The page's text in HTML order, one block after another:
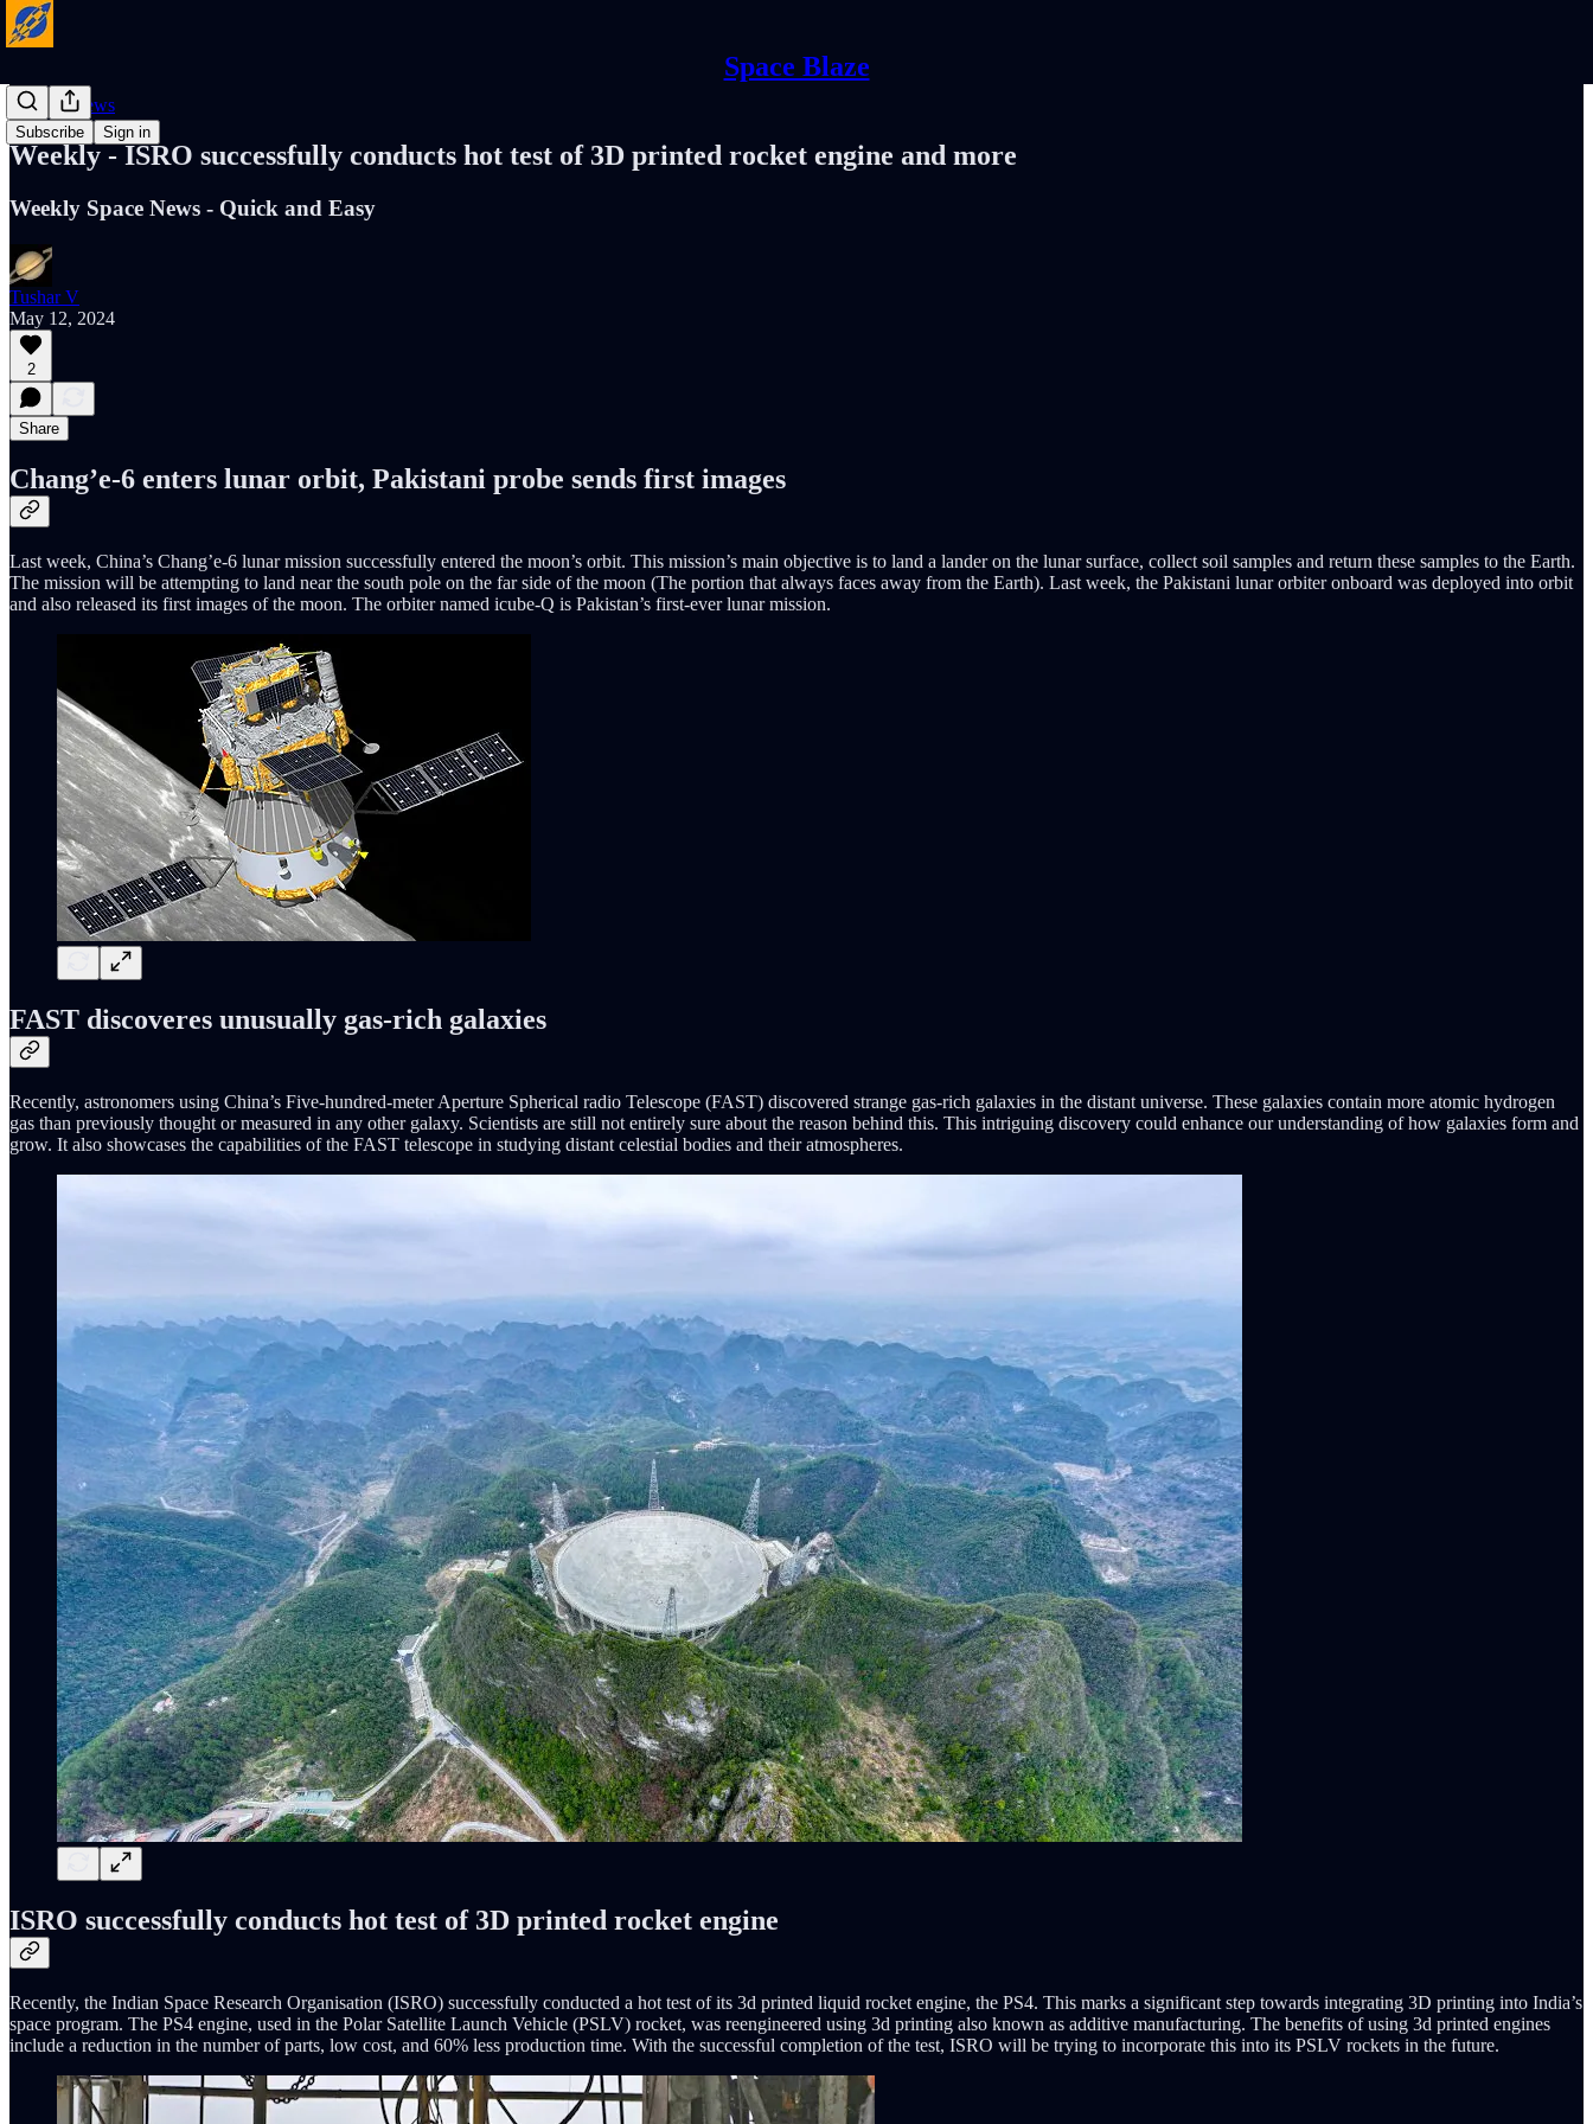
Space Blaze
Subscribe Sign in
Cosmic News
Weekly - ISRO successfully conducts hot test of 3D printed rocket engine and more
Weekly Space News - Quick and Easy
Tushar V
May 12, 2024
2
Share
Chang’e-6 enters lunar orbit, Pakistani probe sends first images
Last week, China’s Chang’e-6 lunar mission successfully entered the moon’s orbit. This mission’s main objective is to land a lander on the lunar surface, collect soil samples and return these samples to the Earth.
The mission will be attempting to land near the south pole on the far side of the moon (The portion that always faces away from the Earth). Last week, the Pakistani lunar orbiter onboard was deployed into orbit
and also released its first images of the moon. The orbiter named icube-Q is Pakistan’s first-ever lunar mission.
FAST discoveres unusually gas-rich galaxies
Recently, astronomers using China’s Five-hundred-meter Aperture Spherical radio Telescope (FAST) discovered strange gas-rich galaxies in the distant universe. These galaxies contain more atomic hydrogen
gas than previously thought or measured in any other galaxy. Scientists are still not entirely sure about the reason behind this. This intriguing discovery could enhance our understanding of how galaxies form and
grow. It also showcases the capabilities of the FAST telescope in studying distant celestial bodies and their atmospheres.
ISRO successfully conducts hot test of 3D printed rocket engine
Recently, the Indian Space Research Organisation (ISRO) successfully conducted a hot test of its 3d printed liquid rocket engine, the PS4. This marks a significant step towards integrating 3D printing into India’s
space program. The PS4 engine, used in the Polar Satellite Launch Vehicle (PSLV) rocket, was reengineered using 3d printing also known as additive manufacturing. The benefits of using 3d printed engines
include a reduction in the number of parts, low cost, and 60% less production time. With the successful completion of the test, ISRO will be trying to incorporate this into its PSLV rockets in the future.